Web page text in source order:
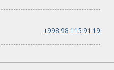
+998 98 115 91 19